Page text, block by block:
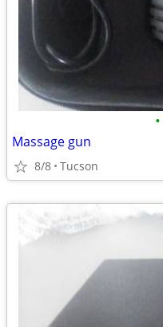
•
Massage gun
8/8 Tucson